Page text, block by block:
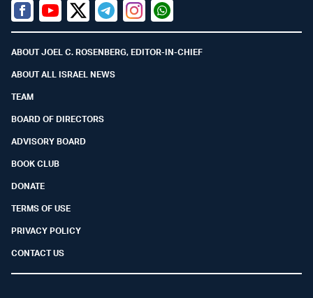
Facebook
YoutubeTwitter (X)
TelegramInstagramWhatsapp
ABOUT JOEL C. ROSENBERG, EDITOR-IN-CHIEF
ABOUT ALL ISRAEL NEWS
TEAM
BOARD OF DIRECTORS
ADVISORY BOARD
BOOK CLUB
DONATE
TERMS OF USE
PRIVACY POLICY
CONTACT US